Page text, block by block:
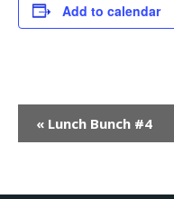
Add to calendar
« Lunch Bunch #4